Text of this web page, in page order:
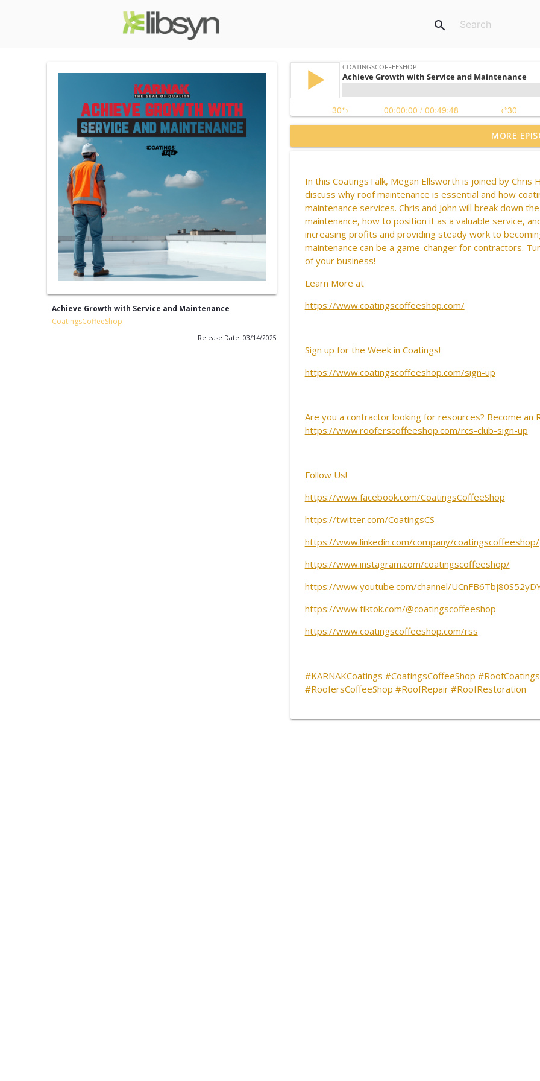
search
Achieve Growth with Service and Maintenance
CoatingsCoffeeShop
Release Date: 03/14/2025
Live from the Court! With California Sports
CCS Influencer Johnny Walker - July 2026
CoatingsCoffeeShop
Bringing Vulkem to the Jobsite
CoatingsCoffeeShop
CoatingsCoffeeShop
CoatingsCoffeeShop
Before You Restore: Your Guide to Success
CCS Influencer Joe Sorrentino - May 2026
Software, Collaboration and the Alchemy of
CoatingsCoffeeShop
MORE
In this CoatingsTalk, Megan Ellsworth is joined by Chris
discuss why roof maintenance is essential and how
maintenance services. Chris and John will break down
maintenance, how to position it as a valuable service,
increasing profits and providing steady work to
maintenance can be a game-changer for contractors.
of your business!
Learn More at
https://www.coatingscoffeeshop.com/
Sign up for the Week in Coatings!
https://www.coatingscoffeeshop.com/sign-up
Are you a contractor looking for resources? Become an
https://www.rooferscoffeeshop.com/rcs-club-sign-up
Follow Us!
https://www.facebook.com/CoatingsCoffeeShop
https://twitter.com/CoatingsCS
https://www.linkedin.com/company/coatingscoffeeshop/
https://www.instagram.com/coatingscoffeeshop/
https://www.youtube.com/channel/
https://www.tiktok.com/@coatingscoffeeshop
https://www.coatingscoffeeshop.com/rss
#KARNAKCoatings #CoatingsCoffeeShop
#RoofersCoffeeShop #RoofRepair #RoofRestoration